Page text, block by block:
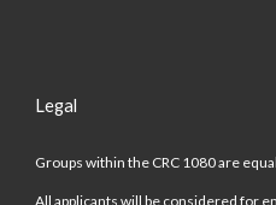
Legal
Groups within the CRC 1080 are
All applicants will be considered for